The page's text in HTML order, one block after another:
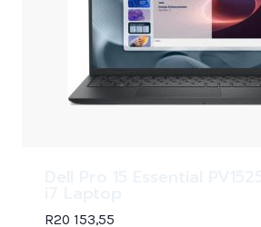
R20 153,55